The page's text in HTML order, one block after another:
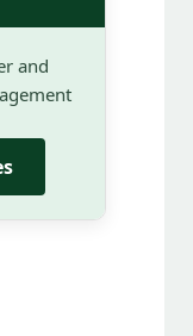
and